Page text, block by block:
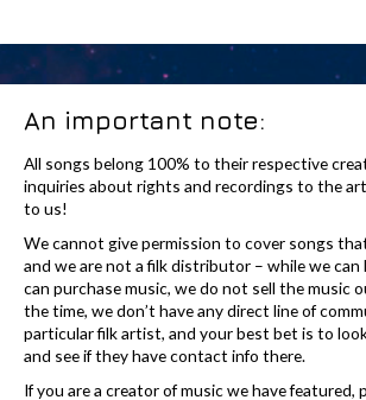
An important note:
All songs belong 100% to their respective
inquiries about rights and recordings to the
to us!
We cannot give permission to cover songs
and we are not a filk distributor – while we can
can purchase music, we do not sell the music
the time, we don’t have any direct line of
particular filk artist, and your best bet is to
and see if they have contact info there.
If you are a creator of music we have featured,